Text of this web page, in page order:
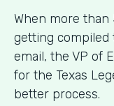
When more
getting compiled
email, the VP of
for the Texas
better process.